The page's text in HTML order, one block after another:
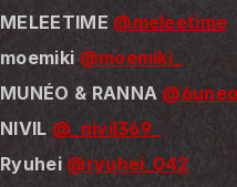
MELEETIME @meleetime
moemiki @moemiki_
MUNÉO & RANNA @6uneo
NIVIL @_nivil369_
Ryuhei @ryuhei_042